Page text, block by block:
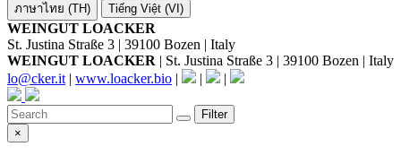
ภาษาไทย (TH)
Tiếng Việt (VI)
WEINGUT LOACKER
St. Justina Straße 3 | 39100 Bozen | Italy
WEINGUT LOACKER | St. Justina Straße 3 | 39100 Bozen | Italy
lo@cker.it | www.loacker.bio | | |
Filter
×